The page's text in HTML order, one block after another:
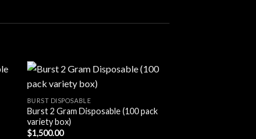
Add to
BURST DISPOSABLE
Burst 2 Gram Disposable (100 pack
variety box)
$1,500.00